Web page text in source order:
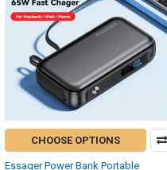
CHOOSE OPTIONS
Essager Power Bank Portable